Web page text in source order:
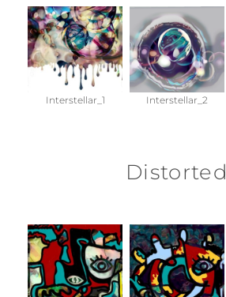
Interstellar_1 Interstellar_2
Distorted